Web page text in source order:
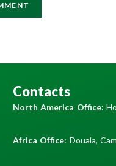
Contacts
North America Office:
Africa Office: Douala,